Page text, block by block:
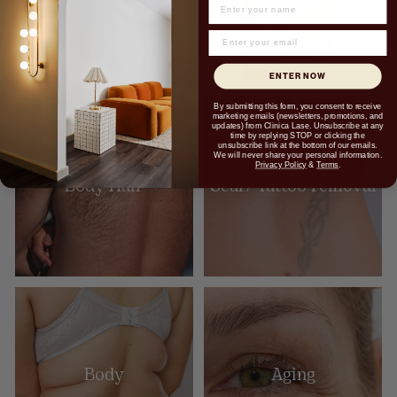
Body Hair Scar/ Tattoo removal
Body Aging
ENTER NOW
By submitting this form, you consent to receive
marketing emails (newsletters, promotions, and
updates) from Clinica Lase. Unsubscribe at any
time by replying STOP or clicking the
unsubscribe link at the bottom of our emails.
We will never share your personal information.
Privacy Policy &Terms